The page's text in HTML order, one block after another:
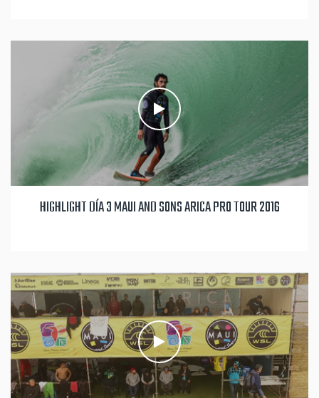
HIGHLIGHT DÍA 3 MAUI AND SONS ARICA PRO TOUR 2016